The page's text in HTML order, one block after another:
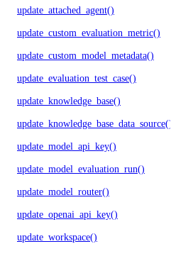
update_attached_agent()
update_custom_evaluation_metric()
update_custom_model_metadata()
update_evaluation_test_case()
update_knowledge_base()
update_knowledge_base_data_source()
update_model_api_key()
update_model_evaluation_run()
update_model_router()
update_openai_api_key()
update_workspace()